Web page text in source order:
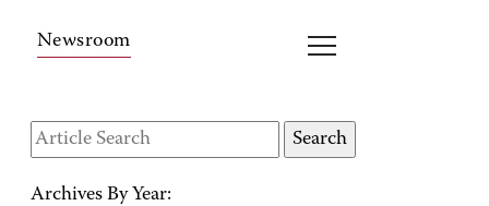
Newsroom
Archives By Year: